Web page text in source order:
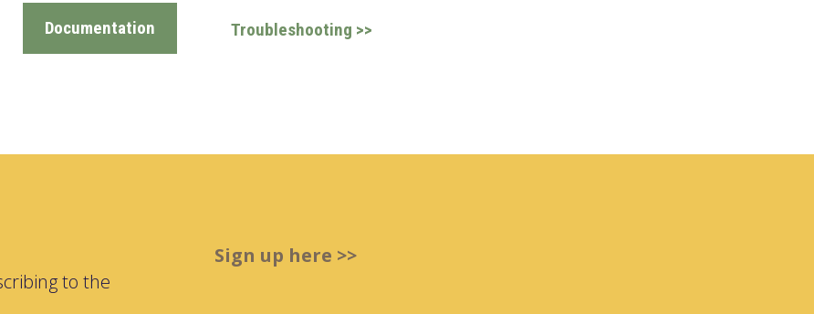
Documentation Troubleshooting >>
to the
Sign up here >>